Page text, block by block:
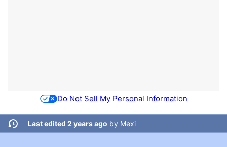
Do Not Sell My Personal Information
Last edited 2 years ago by Mexi